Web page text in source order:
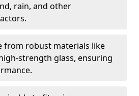
rain, and other
from robust materials like
strength glass, ensuring